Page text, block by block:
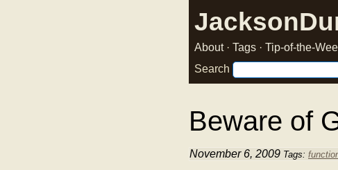
About· Tags · Tip-of-the-
Search
Beware of
November 6, 2009 Tags: